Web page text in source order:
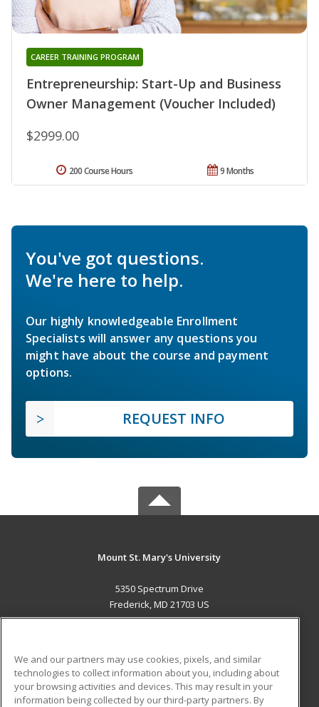
Entrepreneurship: Start-Up and Business
Owner Management (Voucher Included)
CAREER TRAINING PROGRAM
$2999.00
9 Months
200 Course Hours
You've got questions.
We're here to help.
Our highly knowledgeable Enrollment
Specialists will answer any questions you
might have about the course and payment
options.
REQUEST INFO
Mount St. Mary's University
5350 Spectrum Drive
Frederick, MD 21703 US
ADDITIONAL RESOURCES
Military Student Blog
We and our partners may use cookies, pixels, and similar
technologies to collect information about you, including about
your browsing activities and devices. This may result in your
information being collected by our third-party partners. By